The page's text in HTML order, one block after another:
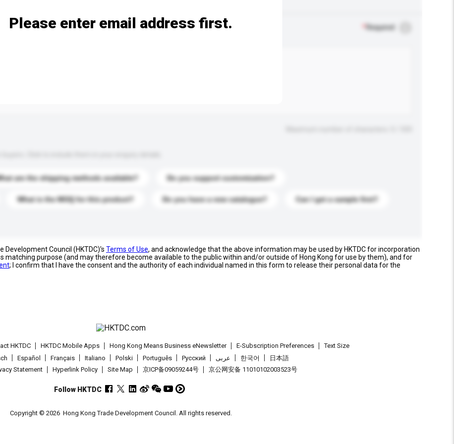
Required
are the shipping methods available? Do you support customization?
What is the MOQ for this product? Do you have a new catalogue? Can I get a sample first?
Please enter email address first.
Development Council (HKTDC)'s Terms of Use, and acknowledge that the above information may be used by HKTDC for incorporation
matching purpose (and may therefore become available to the public within and/or outside of Hong Kong for use by them), and for
; I confirm that I have the consent and the authority of each individual named in this form to release their personal data for the
HKTDC HKTDC Mobile Apps Hong Kong Means Business eNewsletter E-Subscription Preferences
Text Size
Español Français Italiano Polski Português Pусский عربى 한국어
日本語
Statement Hyperlink Policy Site Map 京ICP备09059244号 京公网安备 11010102003523号
Follow HKTDC
Copyright © 2026 Hong Kong Trade Development Council. All rights reserved.